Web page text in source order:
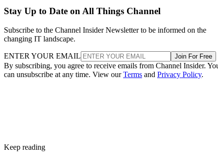
Stay Up to Date on All Things Channel
Subscribe to the Channel Insider Newsletter to be informed on the
changing IT landscape.
ENTER YOUR EMAIL Join For Free
By subscribing, you agree to receive emails from Channel Insider.
can unsubscribe at any time. View ourTerms and Privacy Policy.
Keep reading